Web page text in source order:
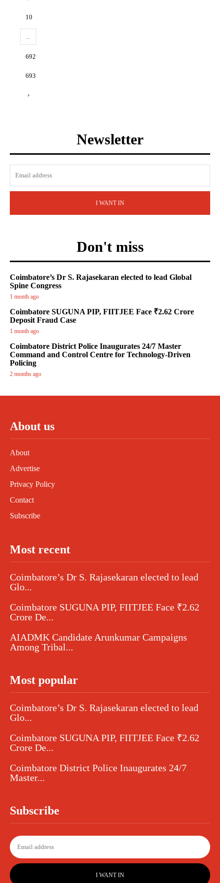
10
...
692
693
›
Newsletter
I WANT IN
Don't miss
Coimbatore’s Dr S. Rajasekaran elected to lead Global
Spine Congress
1 month ago
Coimbatore SUGUNA PIP, FIITJEE Face ₹2.62 Crore
Deposit Fraud Case
1 month ago
Coimbatore District Police Inaugurates 24/7 Master
Command and Control Centre for Technology-Driven
Policing
2 months ago
About us
About
Advertise
Privacy Policy
Contact
Subscribe
Most recent
Coimbatore’s Dr S. Rajasekaran elected to lead
Glo...
Coimbatore SUGUNA PIP, FIITJEE Face ₹2.62
Crore De...
AIADMK Candidate Arunkumar Campaigns
Among Tribal...
Most popular
Coimbatore’s Dr S. Rajasekaran elected to lead
Glo...
Coimbatore SUGUNA PIP, FIITJEE Face ₹2.62
Crore De...
Coimbatore District Police Inaugurates 24/7
Master...
Subscribe
I WANT IN